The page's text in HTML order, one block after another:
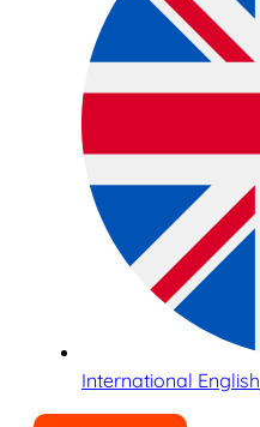
International English